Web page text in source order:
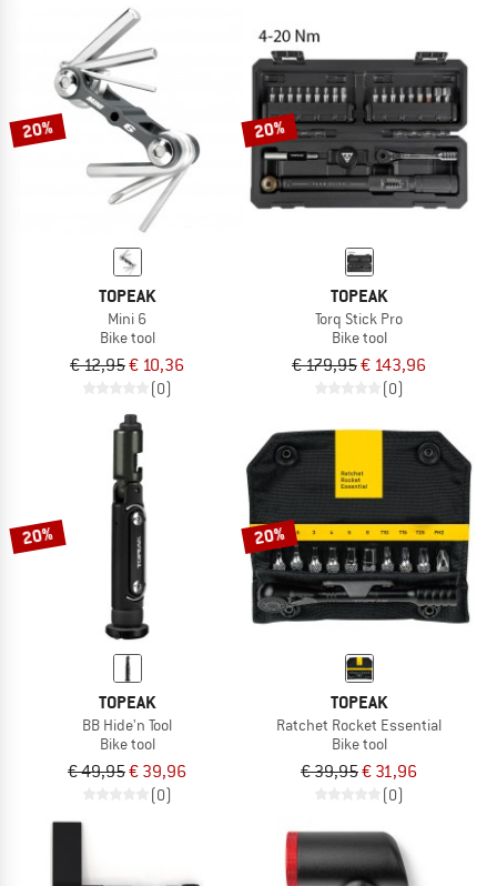
20%
TOPEAK
Mini 6
Bike tool
€ 12,95€ 10,36
(0)
20%
TOPEAK
Torq Stick Pro
Bike tool
€ 179,95€ 143,96
(0)
20%
TOPEAK
BB Hide'n Tool
Bike tool
€ 49,95€ 39,96
(0)
20%
TOPEAK
Ratchet Rocket Essential
Bike tool
€ 39,95€ 31,96
(0)